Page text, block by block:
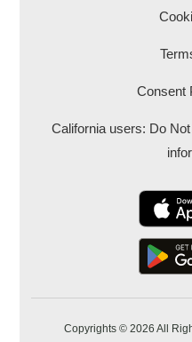
Consent
California users: Do
Copyrights © 2026 All